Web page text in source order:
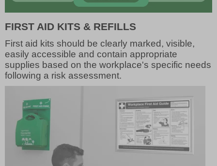
FIRST AID KITS & REFILLS
First aid kits should be clearly marked, visible,
easily accessible and contain appropriate
supplies based on the workplace's specific needs
following a risk assessment.